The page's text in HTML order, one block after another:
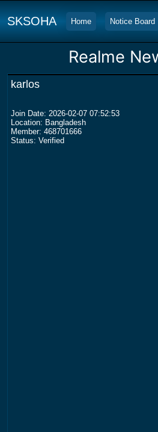
SKSOHA Home Notice Board
Realme
karlos
Join Date: 2026-02-07 07:52:53
Location: Bangladesh
Member: 468701666
Status: Verified